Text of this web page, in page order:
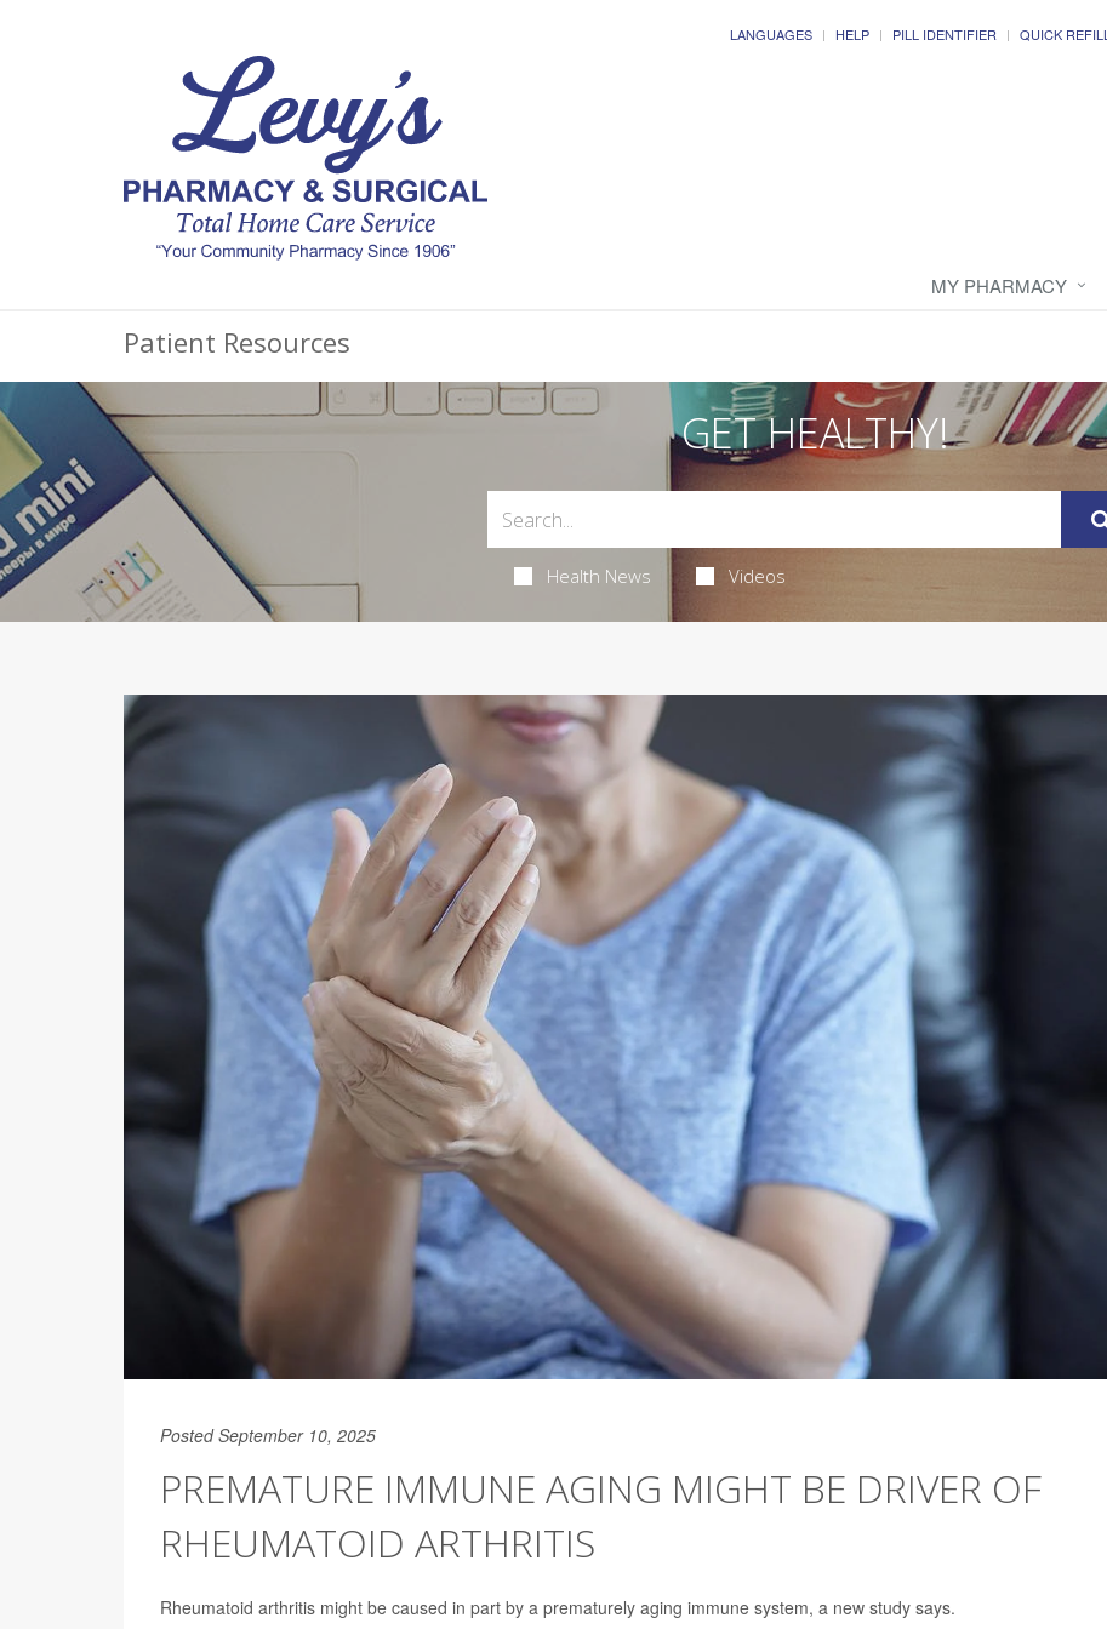
LANGUAGES HELP PILL IDENTIFIER QUICK REFILL
MY PHARMACY
Patient Resources
GET HEALTHY!
Health News Videos
Posted September 10, 2025
PREMATURE IMMUNE AGING MIGHT BE DRIVER OF
RHEUMATOID ARTHRITIS
Rheumatoid arthritis might be caused in part by a prematurely aging immune system, a new study says.